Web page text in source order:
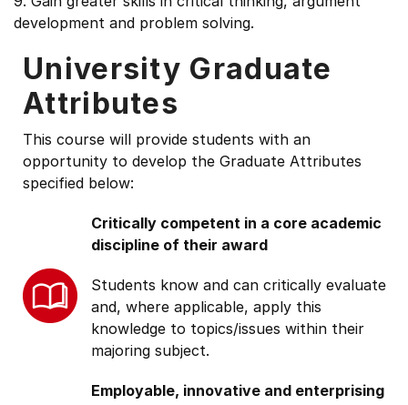
development and problem solving.
University Graduate
Attributes
This course will provide students with an
opportunity to develop the Graduate Attributes
specified below:
Critically competent in a core academic
discipline of their award
Students know and can critically evaluate
and, where applicable, apply this
knowledge to topics/issues within their
majoring subject.
Employable, innovative and enterprising